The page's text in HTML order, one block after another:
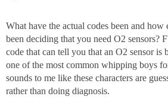
What have the actual codes been and how
been deciding that you need O2 sensors?
code that can tell you that an O2 sensor is
one of the most common whipping boys
sounds to me like these characters are
rather than doing diagnosis.